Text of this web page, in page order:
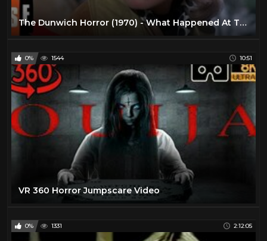
The Dunwich Horror (1970) - What Happened At The Altar? (HD)
0% 1544 10:51
VR 360 Horror Jumpscare Video
0% 1331 2:12:05